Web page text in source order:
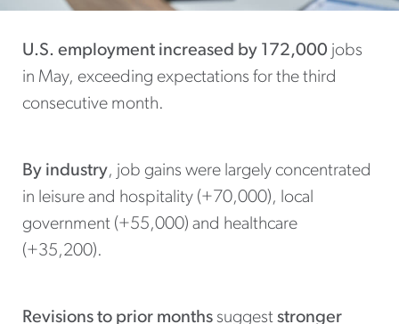
U.S. employment increased by 172,000 jobs
in May, exceeding expectations for the third
consecutive month.
By industry, job gains were largely concentrated
in leisure and hospitality (+70,000), local
government (+55,000) and healthcare
(+35,200).
Revisions to prior months suggest stronger